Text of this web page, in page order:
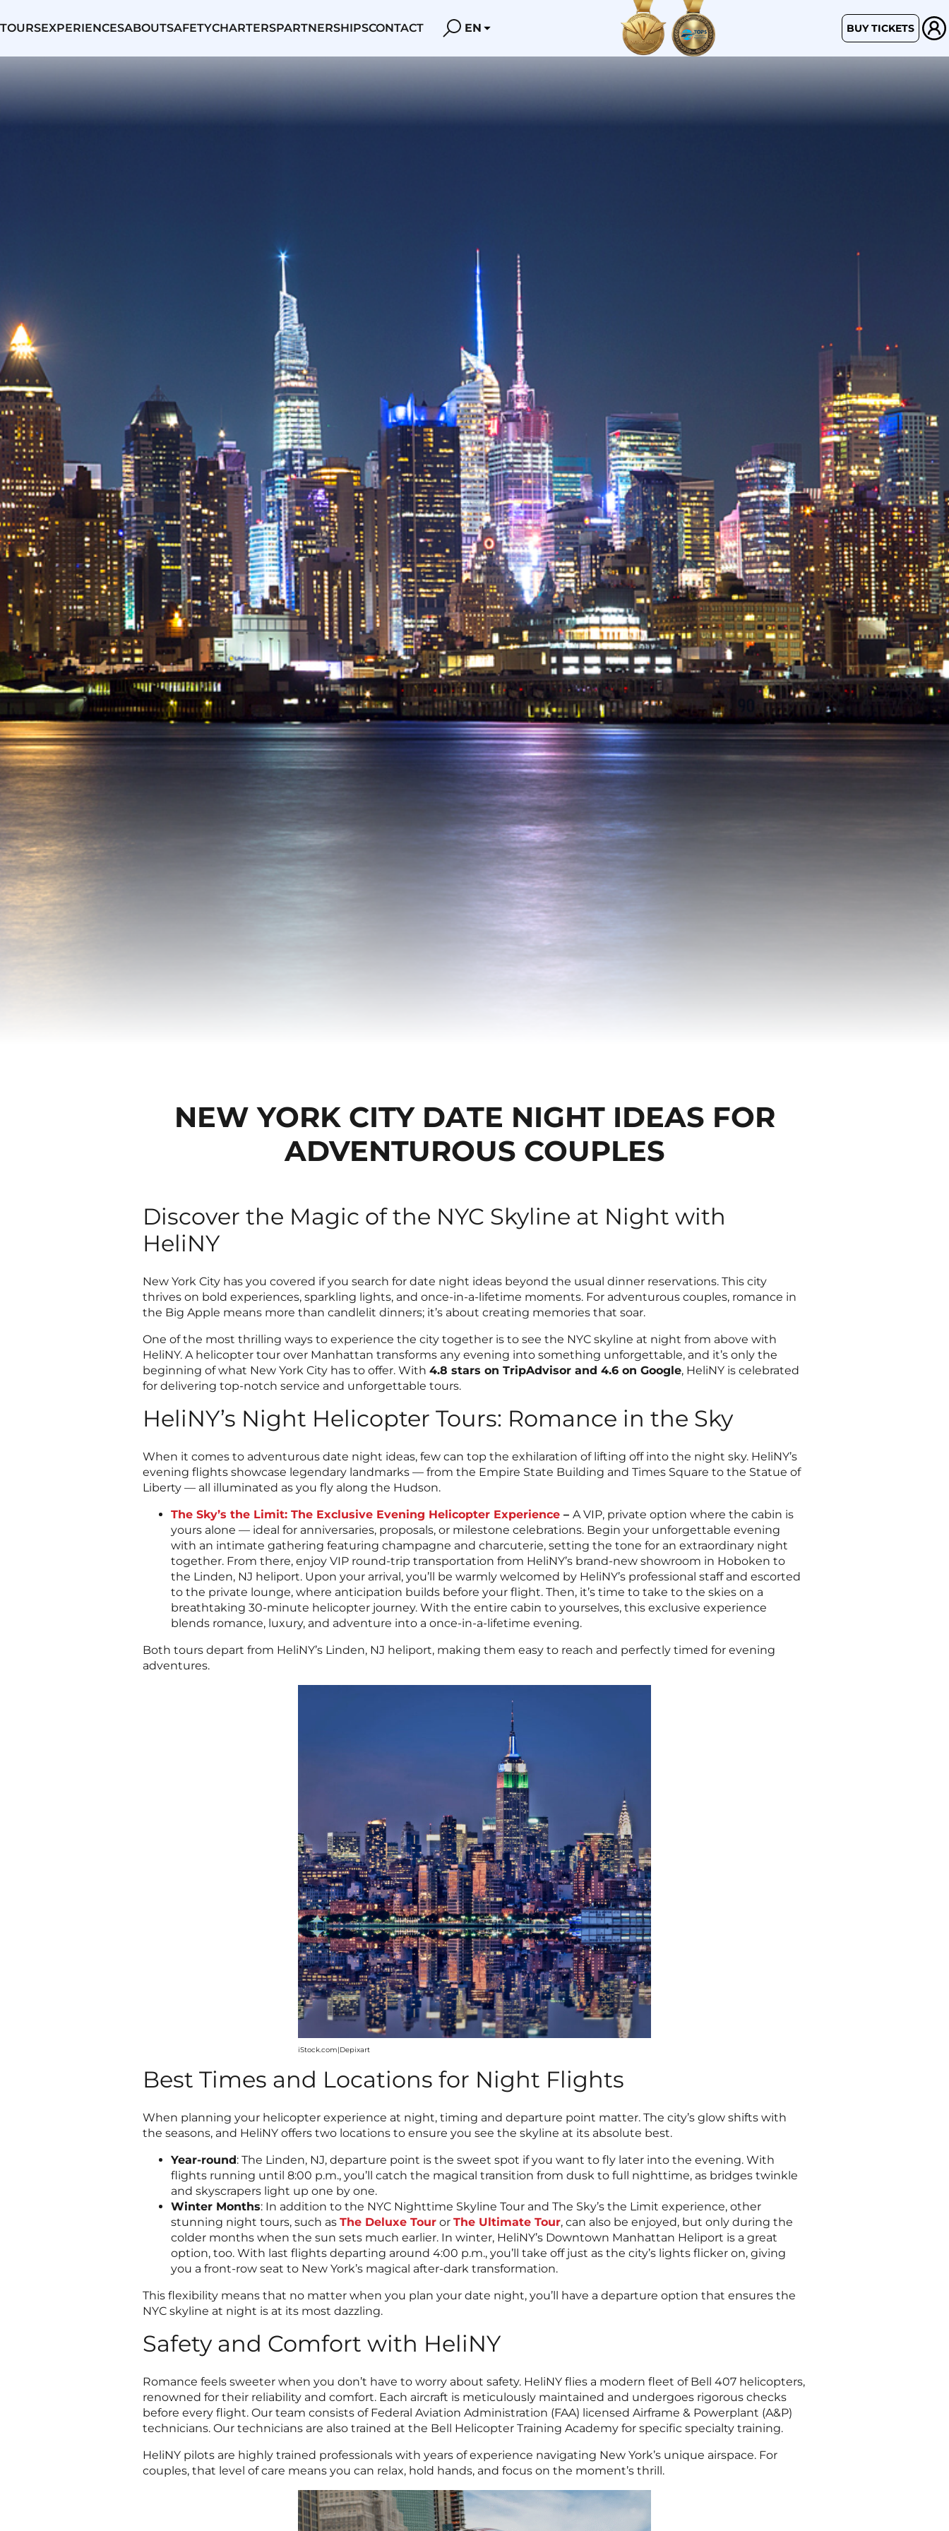
TOURSEXPERIENCESABOUTSAFETYCHARTERSPARTNERSHIPSCONTACT EN BUY TICKETS
NEW YORK CITY DATE NIGHT IDEAS FOR
ADVENTUROUS COUPLES
Discover the Magic of the NYC Skyline at Night with
HeliNY
New York City has you covered if you search for date night ideas beyond the usual dinner reservations. This city
thrives on bold experiences, sparkling lights, and once-in-a-lifetime moments. For adventurous couples, romance in
the Big Apple means more than candlelit dinners; it’s about creating memories that soar.
One of the most thrilling ways to experience the city together is to see the NYC skyline at night from above with
HeliNY. A helicopter tour over Manhattan transforms any evening into something unforgettable, and it’s only the
beginning of what New York City has to offer. With 4.8 stars on TripAdvisor and 4.6 on Google, HeliNY is celebrated
for delivering top-notch service and unforgettable tours.
HeliNY’s Night Helicopter Tours: Romance in the Sky
When it comes to adventurous date night ideas, few can top the exhilaration of lifting off into the night sky. HeliNY’s
evening flights showcase legendary landmarks — from the Empire State Building and Times Square to the Statue of
Liberty — all illuminated as you fly along the Hudson.
The Sky’s the Limit: The Exclusive Evening Helicopter Experience – A VIP, private option where the cabin is
yours alone — ideal for anniversaries, proposals, or milestone celebrations. Begin your unforgettable evening
with an intimate gathering featuring champagne and charcuterie, setting the tone for an extraordinary night
together. From there, enjoy VIP round-trip transportation from HeliNY’s brand-new showroom in Hoboken to
the Linden, NJ heliport. Upon your arrival, you’ll be warmly welcomed by HeliNY’s professional staff and escorted
to the private lounge, where anticipation builds before your flight. Then, it’s time to take to the skies on a
breathtaking 30-minute helicopter journey. With the entire cabin to yourselves, this exclusive experience
blends romance, luxury, and adventure into a once-in-a-lifetime evening.
Both tours depart from HeliNY’s Linden, NJ heliport, making them easy to reach and perfectly timed for evening
adventures.
iStock.com|Depixart
Best Times and Locations for Night Flights
When planning your helicopter experience at night, timing and departure point matter. The city’s glow shifts with
the seasons, and HeliNY offers two locations to ensure you see the skyline at its absolute best.
Year-round: The Linden, NJ, departure point is the sweet spot if you want to fly later into the evening. With
flights running until 8:00 p.m., you’ll catch the magical transition from dusk to full nighttime, as bridges twinkle
and skyscrapers light up one by one.
Winter Months: In addition to the NYC Nighttime Skyline Tour and The Sky’s the Limit experience, other
stunning night tours, such as The Deluxe Tour or The Ultimate Tour, can also be enjoyed, but only during the
colder months when the sun sets much earlier. In winter, HeliNY’s Downtown Manhattan Heliport is a great
option, too. With last flights departing around 4:00 p.m., you’ll take off just as the city’s lights flicker on, giving
you a front-row seat to New York’s magical after-dark transformation.
This flexibility means that no matter when you plan your date night, you’ll have a departure option that ensures the
NYC skyline at night is at its most dazzling.
Safety and Comfort with HeliNY
Romance feels sweeter when you don’t have to worry about safety. HeliNY flies a modern fleet of Bell 407 helicopters,
renowned for their reliability and comfort. Each aircraft is meticulously maintained and undergoes rigorous checks
before every flight. Our team consists of Federal Aviation Administration (FAA) licensed Airframe & Powerplant (A&P)
technicians. Our technicians are also trained at the Bell Helicopter Training Academy for specific specialty training.
HeliNY pilots are highly trained professionals with years of experience navigating New York’s unique airspace. For
couples, that level of care means you can relax, hold hands, and focus on the moment’s thrill.